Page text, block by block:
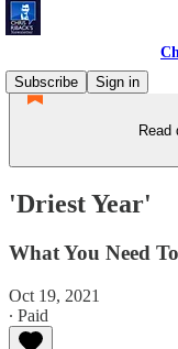
Subscribe
Sign in
Read
'Driest Year'
What You Need
Oct 19, 2021
∙ Paid